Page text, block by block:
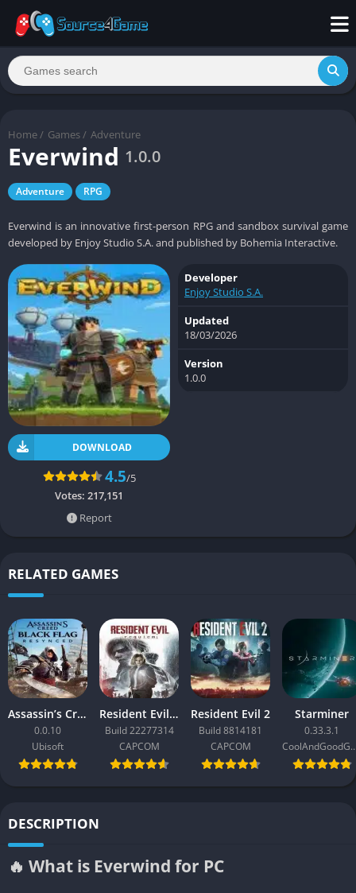
Home / Games / Adventure
Everwind 1.0.0
Adventure RPG
Everwind is an innovative first-person RPG and sandbox survival game
developed by Enjoy Studio S.A. and published by Bohemia Interactive.
DOWNLOAD
4.5/5
Votes: 217,151
Report
Developer
Enjoy Studio S.A.
Updated
18/03/2026
Version
1.0.0
RELATED GAMES
Assassin’s Creed Black Flag Resynced
0.0.10
Ubisoft
Resident Evil Requiem
Build 22277314
CAPCOM
Resident Evil 2
Build 8814181
CAPCOM
Starminer
0.33.3.1
DESCRIPTION
🔥 What is Everwind for PC